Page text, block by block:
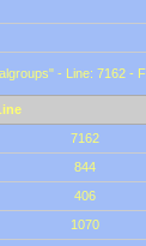
- Line: 7162 -
7162
844
406
1070